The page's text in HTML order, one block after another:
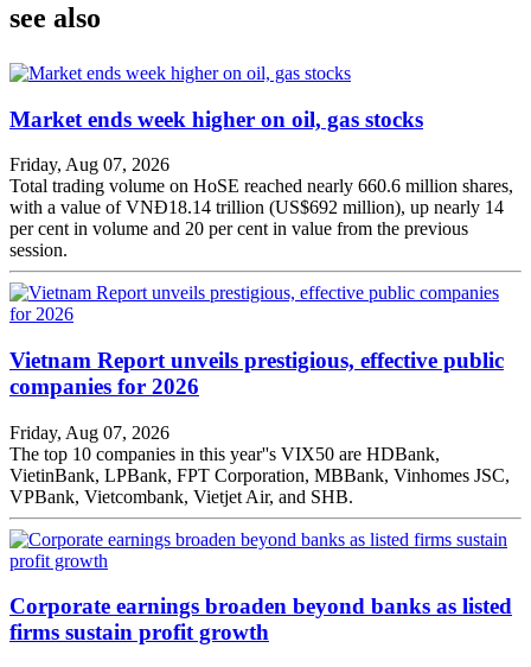
see also
Market ends week higher on oil, gas stocks
Friday, Aug 07, 2026
Total trading volume on HoSE reached nearly 660.6 million shares,
with a value of VNĐ18.14 trillion (US$692 million), up nearly 14
per cent in volume and 20 per cent in value from the previous
session.
Vietnam Report unveils prestigious, effective public
companies for 2026
Friday, Aug 07, 2026
The top 10 companies in this year''s VIX50 are HDBank,
VietinBank, LPBank, FPT Corporation, MBBank, Vinhomes JSC,
VPBank, Vietcombank, Vietjet Air, and SHB.
Corporate earnings broaden beyond banks as listed
firms sustain profit growth